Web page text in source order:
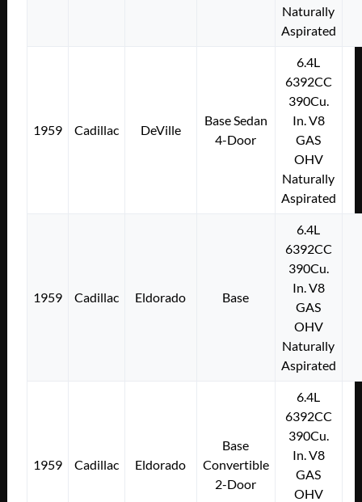
Naturally
Aspirated
1959 Cadillac DeVille
Base Sedan
4-Door
6.4L
6392CC
390Cu.
In. V8
GAS
OHV
Naturally
Aspirated
1959 Cadillac Eldorado Base
6.4L
6392CC
390Cu.
In. V8
GAS
OHV
Naturally
Aspirated
1959 Cadillac Eldorado
Base
Convertible
2-Door
6.4L
6392CC
390Cu.
In. V8
GAS
OHV